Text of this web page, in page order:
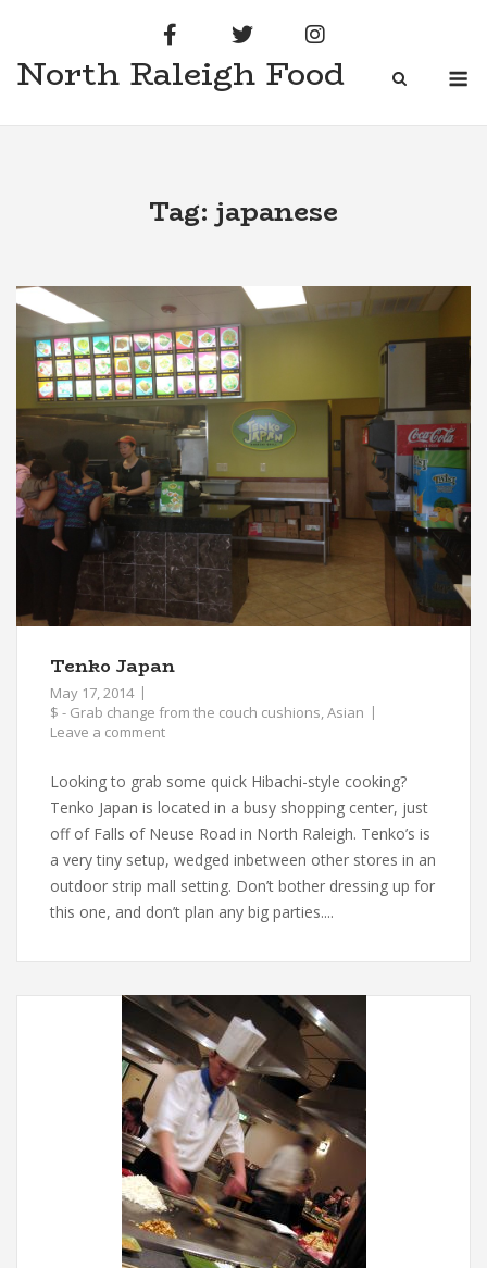
content
North Raleigh Food
Tag: japanese
Tenko Japan
May 17, 2014
$ - Grab change from the couch cushions,Asian
Leave a comment
Looking to grab some quick Hibachi-style cooking?
Tenko Japan is located in a busy shopping center, just
off of Falls of Neuse Road in North Raleigh. Tenko’s is
a very tiny setup, wedged inbetween other stores in an
outdoor strip mall setting. Don’t bother dressing up for
this one, and don’t plan any big parties....